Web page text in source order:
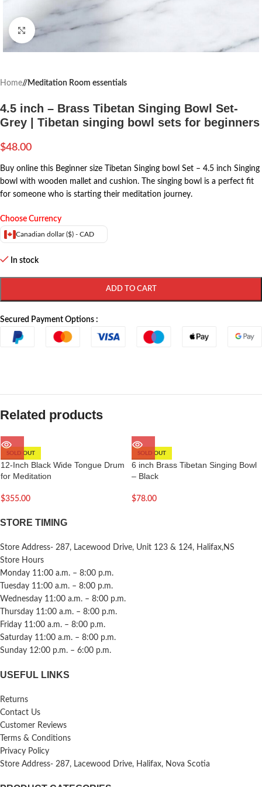
Click to enlarge
Home/ Meditation Room essentials
4.5 inch – Brass Tibetan Singing Bowl Set-
Grey | Tibetan singing bowl sets for beginners
$48.00
Buy online this Beginner size Tibetan Singing bowl Set – 4.5 inch Singing
bowl with wooden mallet and cushion. The singing bowl is a perfect fit
for someone who is starting their meditation journey.
Choose Currency
Canadian dollar ($) - CAD
In stock
ADD TO CART
Secured Payment Options :
Related products
SOLD OUT
12-Inch Black Wide Tongue Drum
for Meditation
$355.00
SOLD OUT
6 inch Brass Tibetan Singing Bowl
– Black
$78.00
STORE TIMING
Store Address- 287, Lacewood Drive, Unit 123 & 124, Halifax,NS
Store Hours
Monday 11:00 a.m. – 8:00 p.m.
Tuesday 11:00 a.m. – 8:00 p.m.
Wednesday 11:00 a.m. – 8:00 p.m.
Thursday 11:00 a.m. – 8:00 p.m.
Friday 11:00 a.m. – 8:00 p.m.
Saturday 11:00 a.m. – 8:00 p.m.
Sunday 12:00 p.m. – 6:00 p.m.
USEFUL LINKS
Returns
Contact Us
Customer Reviews
Terms & Conditions
Privacy Policy
Store Address- 287, Lacewood Drive, Halifax, Nova Scotia